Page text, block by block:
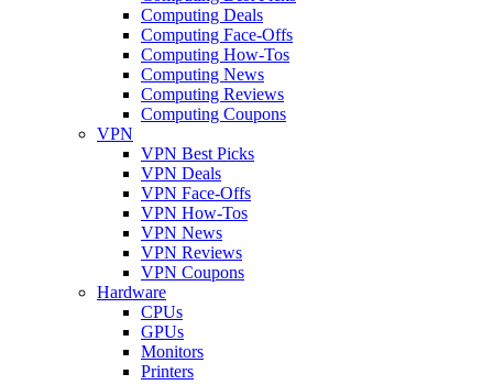
Computing Deals
Computing Face-Offs
Computing How-Tos
Computing News
Computing Reviews
Computing Coupons
VPN
VPN Best Picks
VPN Deals
VPN Face-Offs
VPN How-Tos
VPN News
VPN Reviews
VPN Coupons
Hardware
CPUs
GPUs
Monitors
Printers